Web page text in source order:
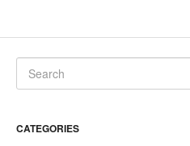
CATEGORIES